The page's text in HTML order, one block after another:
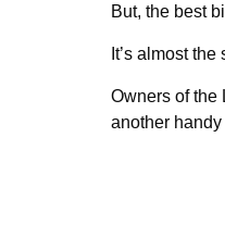
But, the best
It’s almost
Owners of the
another